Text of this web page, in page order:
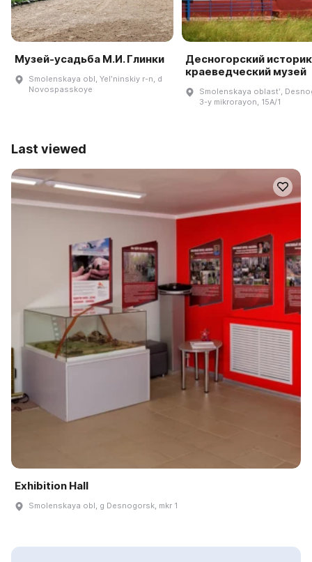
Музей-усадьба М.И. Глинки
Smolenskaya obl, Yelʹninskiy r-n, d
Novospasskoye
Десногорский
краеведческий музей
Smolenskaya oblastʹ,
3-y mikrorayon, 15A/1
Last viewed
Exhibition Hall
Smolenskaya obl, g Desnogorsk, mkr 1